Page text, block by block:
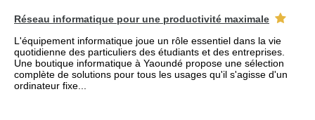
Réseau informatique pour une productivité maximale
L'équipement informatique joue un rôle essentiel dans la vie
quotidienne des particuliers des étudiants et des entreprises.
Une boutique informatique à Yaoundé propose une sélection
complète de solutions pour tous les usages qu'il s'agisse d'un
ordinateur fixe...